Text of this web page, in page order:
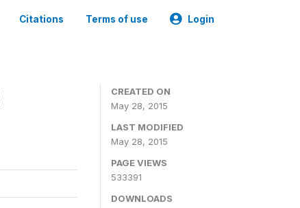
Citations Terms of use Login
CREATED ON
May 28, 2015
LAST MODIFIED
May 28, 2015
PAGE VIEWS
533391
DOWNLOADS